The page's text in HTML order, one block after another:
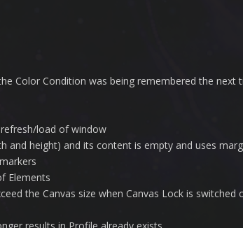
Color Condition was being remembered the next
load of window
and height) and its content is empty and uses
Elements
the Canvas size when Canvas Lock is switched